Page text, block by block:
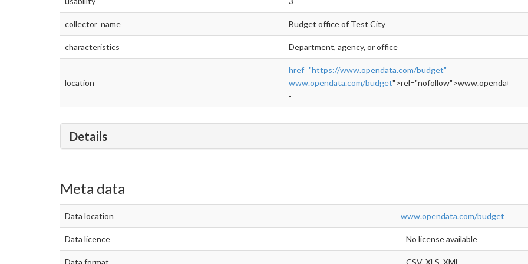
collector_name Budget office of Test City
characteristics Department, agency, or office
location
href="https://www.opendata.com/budget"
www.opendata.com/budget
-
Details
Meta data
Data location www.opendata.com/budget
Data licence No license available
Data format CSV, XLS, XML